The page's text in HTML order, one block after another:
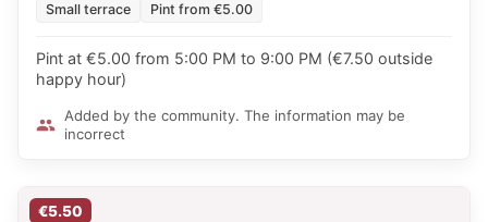
Small terrace Pint from €5.00
Pint at €5.00 from 5:00 PM to 9:00 PM (€7.50 outside
happy hour)
Added by the community. The information may be
incorrect
€5.50